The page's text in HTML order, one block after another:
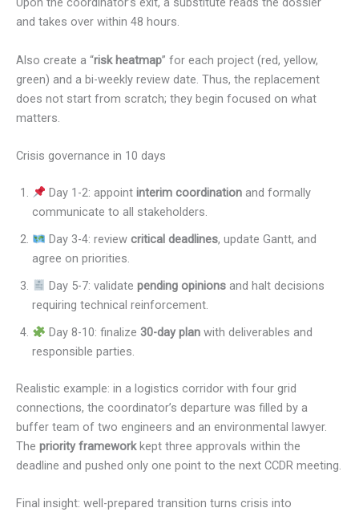
and takes over within 48 hours.
Also create a “risk heatmap” for each project (red, yellow,
green) and a bi-weekly review date. Thus, the replacement
does not start from scratch; they begin focused on what
matters.
Crisis governance in 10 days
Day 1-2: appoint interim coordinationand formally
communicate to all stakeholders.
Day 3-4: review critical deadlines, update Gantt, and
agree on priorities.
Day 5-7: validate pending opinionsand halt decisions
requiring technical reinforcement.
Day 8-10: finalize 30-day planwith deliverables and
responsible parties.
Realistic example: in a logistics corridor with four grid
connections, the coordinator’s departure was filled by a
buffer team of two engineers and an environmental lawyer.
The priority frameworkkept three approvals within the
deadline and pushed only one point to the next CCDR meeting.
Final insight: well-prepared transition turns crisis into